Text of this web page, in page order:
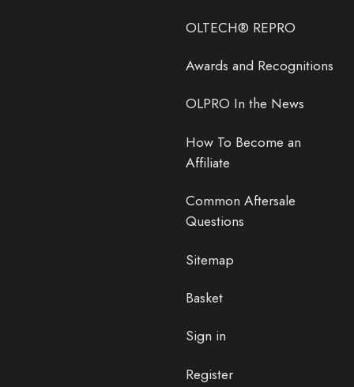
OLTECH® REPRO
Awards and Recognitions
OLPRO In the News
How To Become an
Affiliate
Common Aftersale
Questions
Sitemap
Basket
Sign in
Register